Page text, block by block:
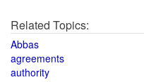
Related Topics:
Abbas
agreements
authority